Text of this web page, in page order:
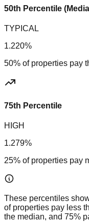
50th Percentile
TYPICAL
1.220%
50% of properties pay
75th Percentile
HIGH
1.279%
25% of properties pay
These percentiles
of properties pay less
the median, and 75%